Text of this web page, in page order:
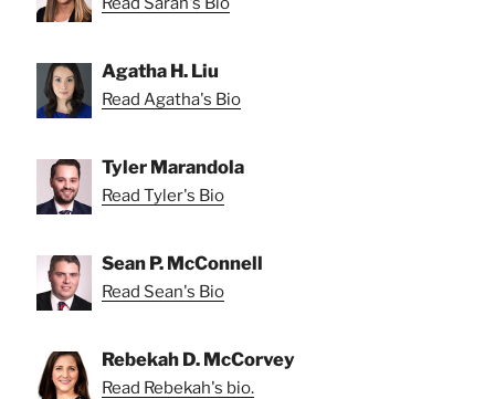
Agatha H. Liu
Read Agatha's Bio
Tyler Marandola
Read Tyler's Bio
Sean P. McConnell
Read Sean's Bio
Rebekah D. McCorvey
Read Rebekah's bio.